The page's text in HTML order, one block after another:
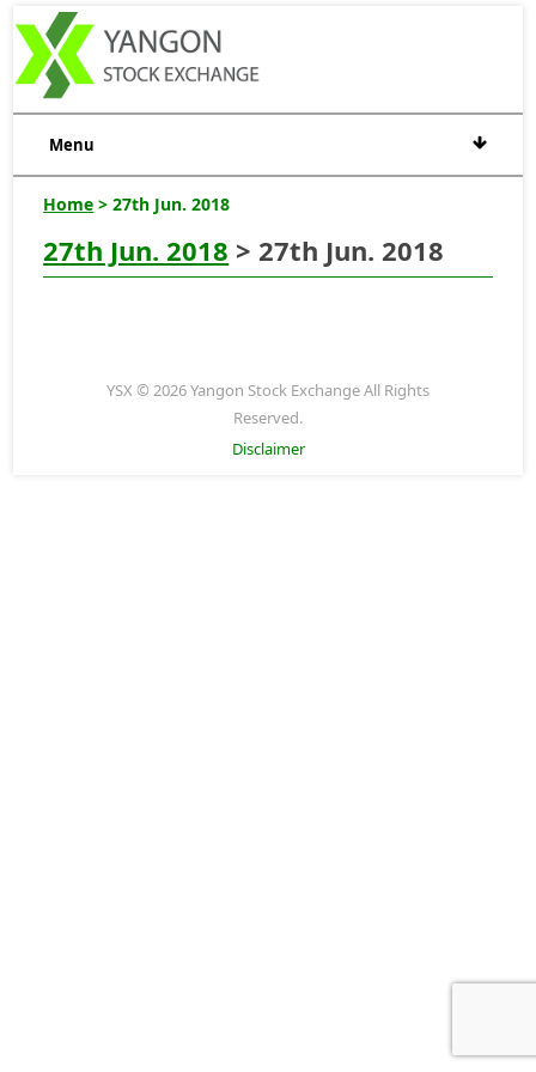
Menu
Home > 27th Jun. 2018
27th Jun. 2018 > 27th Jun. 2018
YSX © 2026 Yangon Stock Exchange All Rights
Reserved.
Disclaimer